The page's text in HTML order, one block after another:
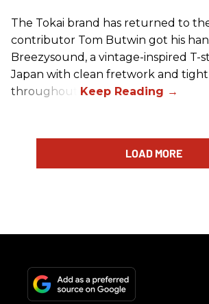
The Tokai brand has returned to
contributor Tom Butwin got his
Breezysound, a vintage-inspired T-
Japan with clean fretwork and
throughout.
LOAD MORE